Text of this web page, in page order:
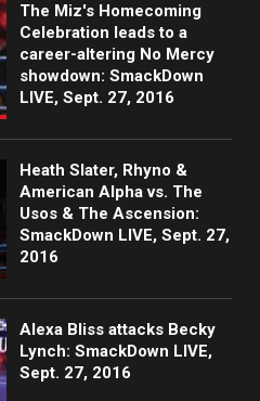
The Miz's Homecoming
Celebration leads to a
career-altering No Mercy
showdown: SmackDown
LIVE, Sept. 27, 2016
Heath Slater, Rhyno &
American Alpha vs. The
Usos & The Ascension:
SmackDown LIVE, Sept. 27,
2016
Alexa Bliss attacks Becky
Lynch: SmackDown LIVE,
Sept. 27, 2016